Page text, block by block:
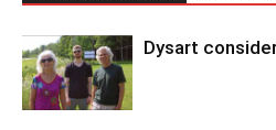
Dysart